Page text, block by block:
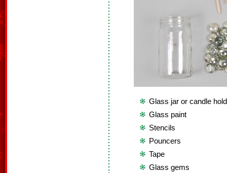
Glass jar or candle
Glass paint
Stencils
Pouncers
Tape
Glass gems